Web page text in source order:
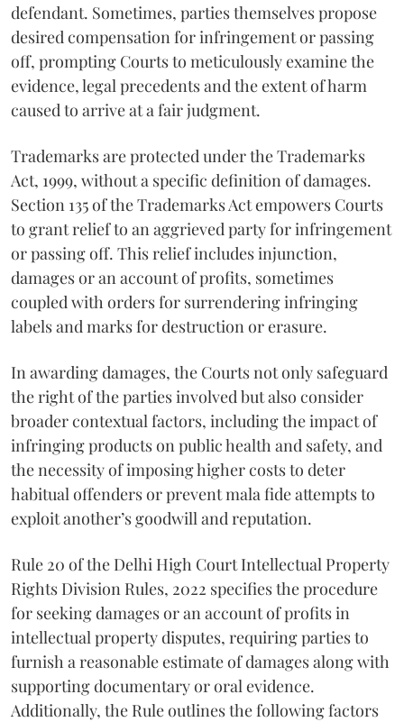
defendant. Sometimes, parties themselves propose
desired compensation for infringement or passing
off, prompting Courts to meticulously examine the
evidence, legal precedents and the extent of harm
caused to arrive at a fair judgment.
Trademarks are protected under the Trademarks
Act, 1999, without a specific definition of damages.
Section 135 of the Trademarks Act empowers Courts
to grant relief to an aggrieved party for infringement
or passing off. This relief includes injunction,
damages or an account of profits, sometimes
coupled with orders for surrendering infringing
labels and marks for destruction or erasure.
In awarding damages, the Courts not only safeguard
the right of the parties involved but also consider
broader contextual factors, including the impact of
infringing products on public health and safety, and
the necessity of imposing higher costs to deter
habitual offenders or prevent mala fide attempts to
exploit another’s goodwill and reputation.
Rule 20 of the Delhi High Court Intellectual Property
Rights Division Rules, 2022 specifies the procedure
for seeking damages or an account of profits in
intellectual property disputes, requiring parties to
furnish a reasonable estimate of damages along with
supporting documentary or oral evidence.
Additionally, the Rule outlines the following factors